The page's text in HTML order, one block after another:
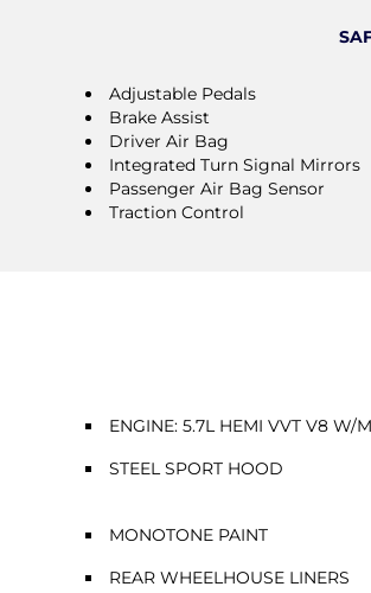
Adjustable Pedals
Brake Assist
Driver Air Bag
Integrated Turn Signal Mirrors
Passenger Air Bag Sensor
Traction Control
ENGINE: 5.7L HEMI VVT V8 W/
STEEL SPORT HOOD
MONOTONE PAINT
REAR WHEELHOUSE LINERS